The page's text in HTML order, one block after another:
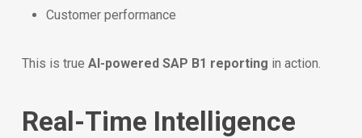
Customer performance
This is true AI-powered SAP B1 reporting in action.
Real-Time Intelligence